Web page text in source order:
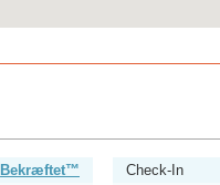
Bekræftet™
Check-In